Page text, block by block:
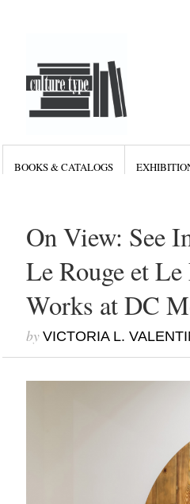
BOOKS & CATALOGS
On View: See
Le Rouge et
Works at DC
by VICTORIA L.